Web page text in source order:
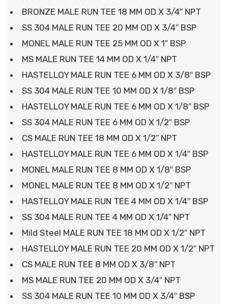
BRONZE MALE RUN TEE 18 MM OD X 3/4″ NPT
SS 304 MALE RUN TEE 20 MM OD X 3/4″ BSP
MONEL MALE RUN TEE 25 MM OD X 1″ BSP
MS MALE RUN TEE 14 MM OD X 1/4″ NPT
HASTELLOY MALE RUN TEE 6 MM OD X 3/8″ BSP
SS 304 MALE RUN TEE 10 MM OD X 1/8″ BSP
HASTELLOY MALE RUN TEE 6 MM OD X 1/8″ BSP
SS 304 MALE RUN TEE 6 MM OD X 1/2″ BSP
CS MALE RUN TEE 18 MM OD X 1/2″ NPT
HASTELLOY MALE RUN TEE 6 MM OD X 1/4″ BSP
MONEL MALE RUN TEE 8 MM OD X 1/8″ BSP
MONEL MALE RUN TEE 8 MM OD X 1/2″ NPT
HASTELLOY MALE RUN TEE 4 MM OD X 1/4″ BSP
SS 304 MALE RUN TEE 4 MM OD X 1/4″ NPT
Mild Steel MALE RUN TEE 18 MM OD X 1/2″ NPT
HASTELLOY MALE RUN TEE 20 MM OD X 1/2″ NPT
CS MALE RUN TEE 8 MM OD X 3/8″ NPT
MS MALE RUN TEE 20 MM OD X 3/4″ NPT
SS 304 MALE RUN TEE 10 MM OD X 3/4″ BSP